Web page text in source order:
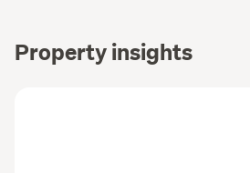
Property insights